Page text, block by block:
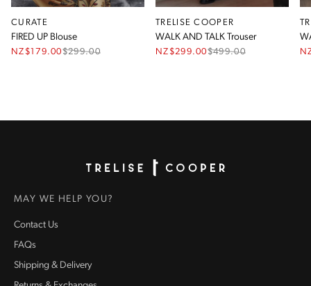
CURATE
FIRED UP Blouse
NZ$179.00$299.00
TRELISE COOPER
WALK AND TALK Trouser
NZ$299.00$499.00
MAY WE HELP YOU?
Contact Us
FAQs
Shipping & Delivery